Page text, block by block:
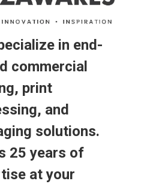
in end-
commercial
print
and
solutions.
25 years of
at your